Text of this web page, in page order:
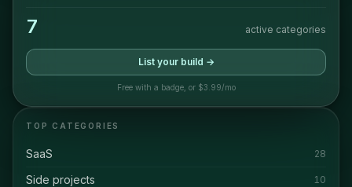
7 active categories
List your build →
Free with a badge, or $3.99/mo
TOP CATEGORIES
SaaS 28
Side projects 10